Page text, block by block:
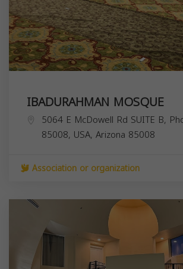
IBADURAHMAN MOSQUE
5064 E McDowell Rd SUITE B,
85008, USA, Arizona 85008
Association or organization